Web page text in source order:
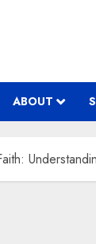
ABOUT